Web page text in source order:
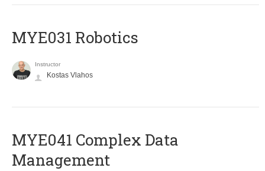
MYE031 Robotics
Instructor
Kostas Vlahos
MYE041 Complex Data
Management